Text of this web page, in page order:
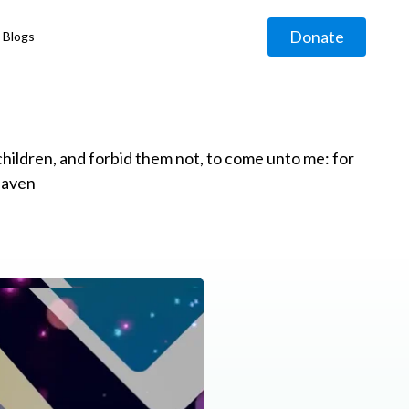
Blogs Donate
and forbid them not, to come unto me: for